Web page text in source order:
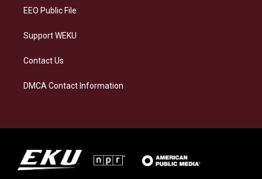
EEO Public File
Support WEKU
Contact Us
DMCA Contact Information